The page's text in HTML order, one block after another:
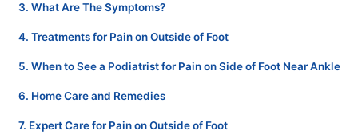
What Are The Symptoms?
Treatments for Pain on Outside of Foot
When to See a Podiatrist for Pain on Side of Foot Near Ankle
Home Care and Remedies
Expert Care for Pain on Outside of Foot